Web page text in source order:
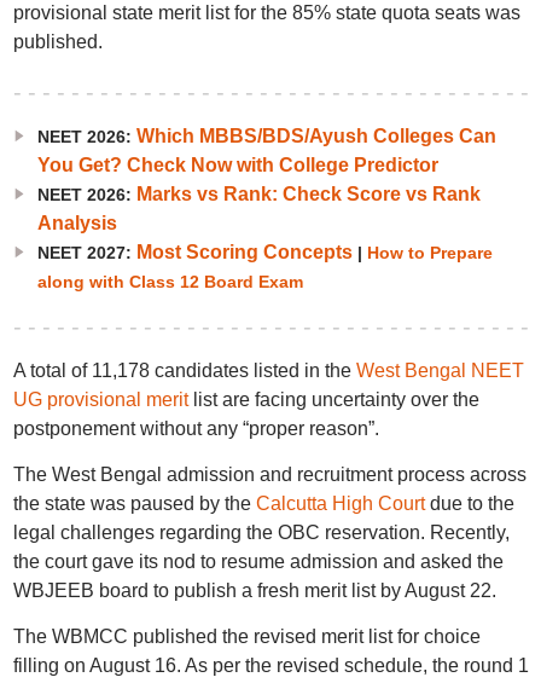
provisional state merit list for the 85% state quota seats was
published.
NEET 2026: Which MBBS/BDS/Ayush Colleges Can
You Get? Check Now with College Predictor
NEET 2026: Marks vs Rank: Check Score vs Rank
Analysis
NEET 2027: Most Scoring Concepts| How to Prepare
along with Class 12 Board Exam
A total of 11,178 candidates listed in the West Bengal NEET
UG provisional meritlist are facing uncertainty over the
postponement without any “proper reason”.
The West Bengal admission and recruitment process across
the state was paused by the Calcutta High Courtdue to the
legal challenges regarding the OBC reservation. Recently,
the court gave its nod to resume admission and asked the
WBJEEB board to publish a fresh merit list by August 22.
The WBMCC published the revised merit list for choice
filling on August 16. As per the revised schedule, the round 1